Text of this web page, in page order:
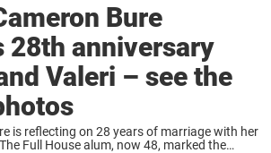
Bure
28th anniversary
Valeri – see the
is reflecting on 28 years of marriage with her
Full House alum, now 48, marked the